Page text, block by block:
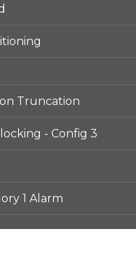
Truncation
- Config 3
1 Alarm